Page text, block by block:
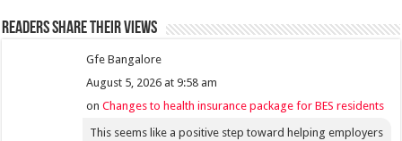
Readers share their views
Gfe Bangalore
August 5, 2026 at 9:58 am
onChanges to health insurance package for BES residents
This seems like a positive step toward helping employers